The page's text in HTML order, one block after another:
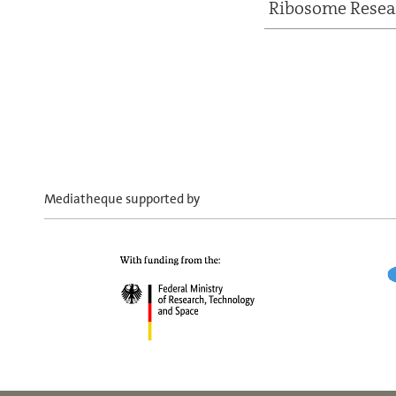
Ribosome
Mediatheque supported by